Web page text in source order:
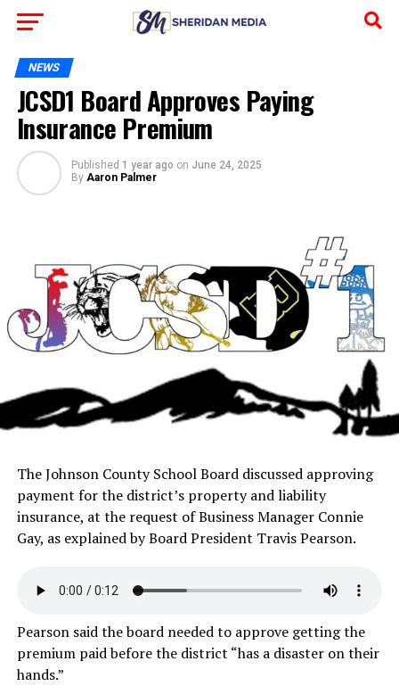
NEWS
JCSD1 Board Approves Paying
Insurance Premium
Published 1 year ago on June 24, 2025
By Aaron Palmer
The Johnson County School Board discussed approving
payment for the district’s property and liability
insurance, at the request of Business Manager Connie
Gay, as explained by Board President Travis Pearson.
Pearson said the board needed to approve getting the
premium paid before the district “has a disaster on their
hands.”